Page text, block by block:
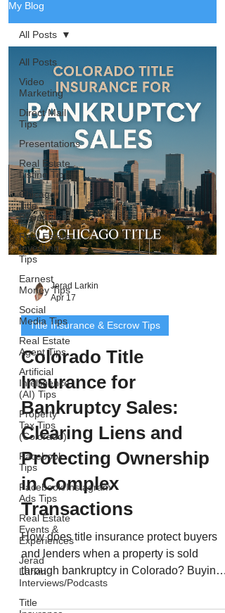
My Blog
All Posts
Video
Marketing
Direct Mail
Tips
Presentations
Real Estate
Listing Tips
Chicago
Title
Resources
Real Estate
Investing
Tips
Earnest
Money Tips
Social
Media Tips
Real Estate
Agent Tips
Artificial
Intelligence
(AI) Tips
Property
Tax Tips
(Colorado)
Facebook
Tips
Facebook/Instagram
Ads Tips
Real Estate
Events &
Experiences
Jerad
Larkin
Interviews/Podcasts
Title
All Posts
Jerad Larkin
Apr 17
Title Insurance & Escrow Tips
Colorado Title
Insurance for
Bankruptcy Sales:
Clearing Liens and
Protecting Ownership
in Complex
Transactions
How does title insurance protect buyers
and lenders when a property is sold
through bankruptcy in Colorado? Buying
or refinancing a property that’s gone
through bankruptcy can offer incredible